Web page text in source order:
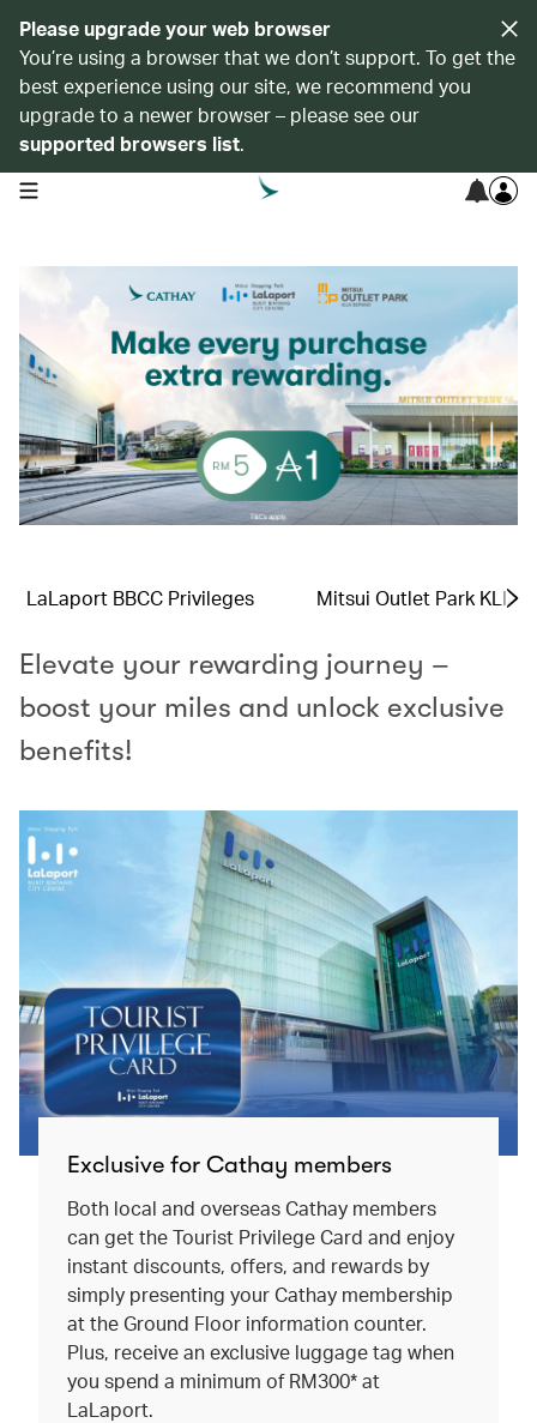
Please upgrade your web browser
You’re using a browser that we don’t support. To get the
best experience using our site, we recommend you
upgrade to a newer browser – please see our
supported browsers list.
open navigation menu
LaLaport BBCC Privileges Mitsui Outlet Park KLIA
Elevate your rewarding journey –
boost your miles and unlock exclusive
benefits!​
Exclusive for Cathay members
Both local and overseas Cathay members
can get the Tourist Privilege Card and enjoy
instant discounts, offers, and rewards by
simply presenting your Cathay membership
at the Ground Floor information counter.
Plus, receive an exclusive luggage tag when
you spend a minimum of RM300* at
LaLaport.